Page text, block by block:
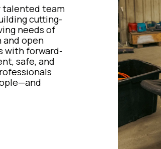
talented team
cutting-
needs of
and open
with forward-
safe, and